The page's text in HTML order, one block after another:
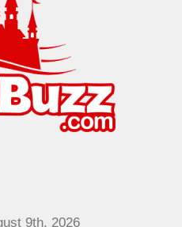
9th, 2026